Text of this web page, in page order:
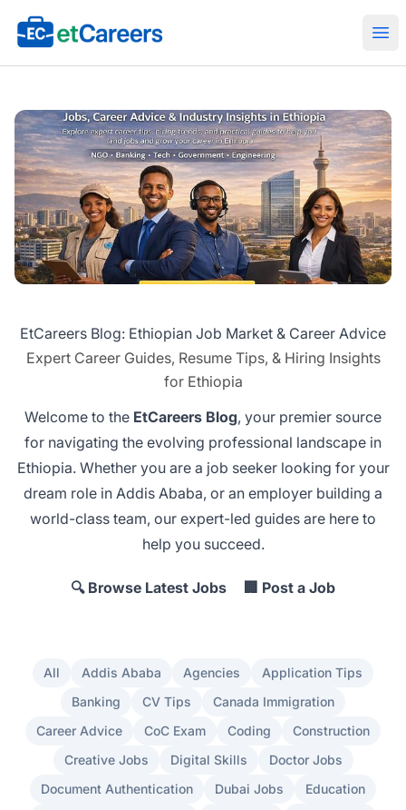
Etcareers.com
EtCareers Blog: Ethiopian Job Market & Career Advice
Expert Career Guides, Resume Tips, & Hiring Insights
for Ethiopia
Welcome to the EtCareers Blog, your premier source
for navigating the evolving professional landscape in
Ethiopia. Whether you are a job seeker looking for your
dream role in Addis Ababa, or an employer building a
world-class team, our expert-led guides are here to
help you succeed.
🔍 Browse Latest Jobs 🏢 Post a Job
All Addis Ababa Agencies
Application Tips
Banking
CV Tips
Canada Immigration
Career Advice
CoC Exam Coding
Construction
Creative Jobs
Digital Skills
Doctor Jobs
Document Authentication
Dubai Jobs
Education